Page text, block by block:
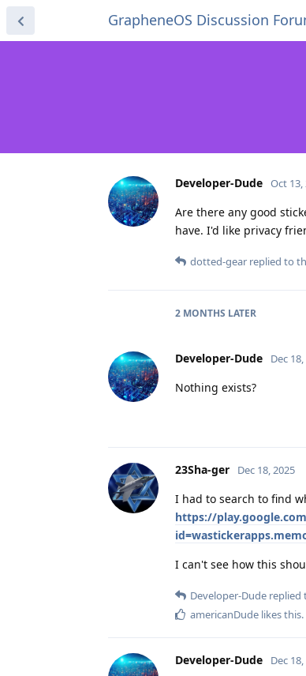
GrapheneOS Discussion
Developer-Dude Oct 13,
Are there any good
have. I'd like privacy
dotted-gear replied to
2 MONTHS LATER
Developer-Dude Dec
Nothing exists?
23Sha-ger Dec 18, 2025
I had to search to find
https://
I can't see how this
Developer-Dude replied
americanDude likes this.
Developer-Dude Dec